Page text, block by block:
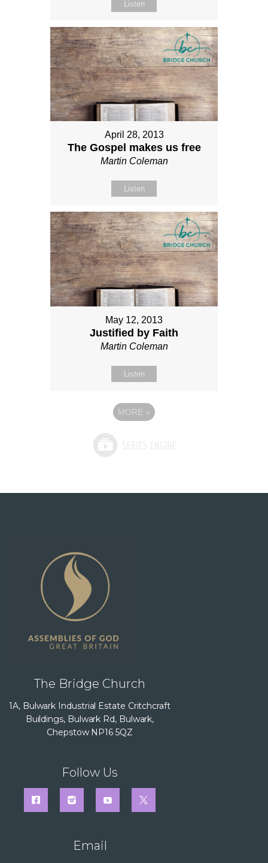
Listen
April 28, 2013
The Gospel makes us free
Martin Coleman
Listen
May 12, 2013
Justified by Faith
Martin Coleman
Listen
MORE »
The Bridge Church
1A, Bulwark Industrial Estate Critchcraft
Buildings, Bulwark Rd, Bulwark,
Chepstow NP16 5QZ
Follow Us
Email